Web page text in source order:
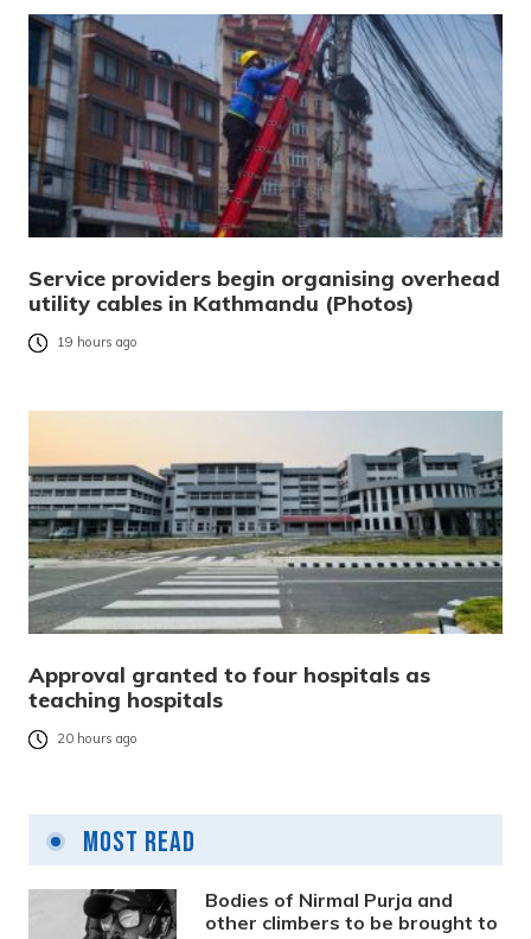
Service providers begin organising overhead
utility cables in Kathmandu (Photos)
19 hours ago
Approval granted to four hospitals as
teaching hospitals
20 hours ago
Most Read
Bodies of Nirmal Purja and
other climbers to be brought to